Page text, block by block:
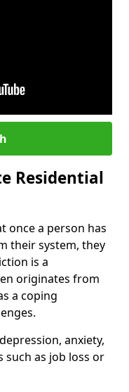
Residential
once a person has
their system, they
is a
originates from
a coping
anxiety,
such as job loss or